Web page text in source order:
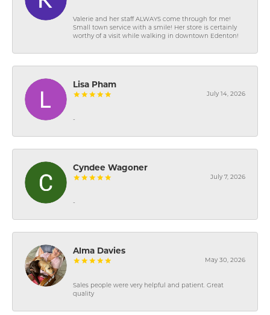
Valerie and her staff ALWAYS come through for me!
Small town service with a smile! Her store is certainly
worthy of a visit while walking in downtown Edenton!
Lisa Pham
July 14, 2026
-
Cyndee Wagoner
July 7, 2026
-
Alma Davies
May 30, 2026
Sales people were very helpful and patient. Great
quality